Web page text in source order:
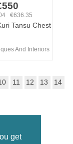
get
€636.35
Tansu Chest
And Interiors
11 12 13
14